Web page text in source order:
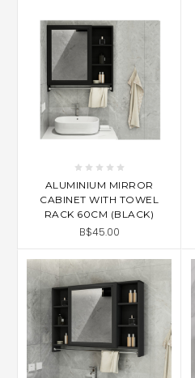
ALUMINIUM MIRROR
CABINET WITH TOWEL
RACK 60CM (BLACK)
B$45.00